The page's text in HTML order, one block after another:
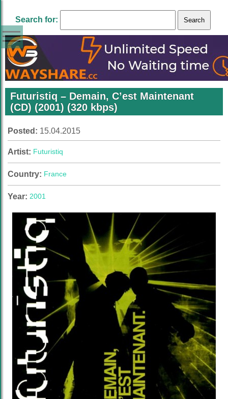
Search for:
Futuristiq – Demain, C’est Maintenant
(CD) (2001) (320 kbps)
Posted: 15.04.2015
Artist: Futuristiq
Country: France
Year: 2001